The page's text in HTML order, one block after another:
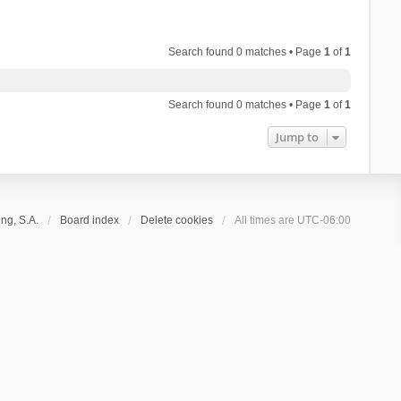
Search found 0 matches • Page1 of1
Search found 0 matches • Page1 of1
Jump to
S.A. Board index Delete cookies All times are UTC-06:00